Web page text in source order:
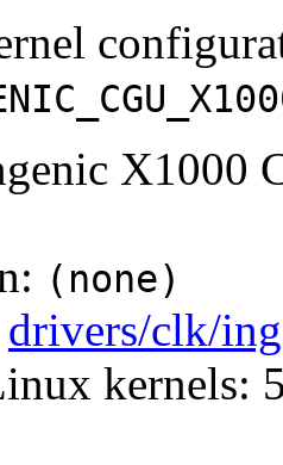
X1000
(none)
drivers/clk/
kernels: